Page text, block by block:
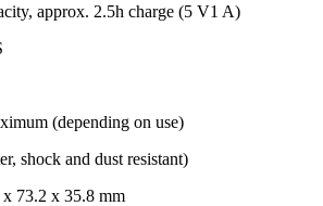
approx. 2.5h charge (5 V1 A)
(depending on use)
shock and dust resistant)
x 73.2 x 35.8 mm